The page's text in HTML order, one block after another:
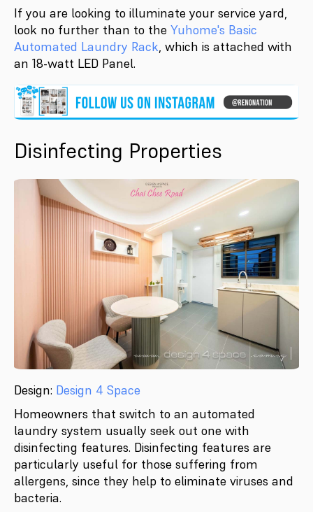
If you are looking to illuminate your service yard,
look no further than to the Yuhome's Basic
Automated Laundry Rack , which is attached with
an 18-watt LED Panel.
Disinfecting Properties
Design: Design 4 Space
Homeowners that switch to an automated
laundry system usually seek out one with
disinfecting features. Disinfecting features are
particularly useful for those suffering from
allergens, since they help to eliminate viruses and
bacteria.